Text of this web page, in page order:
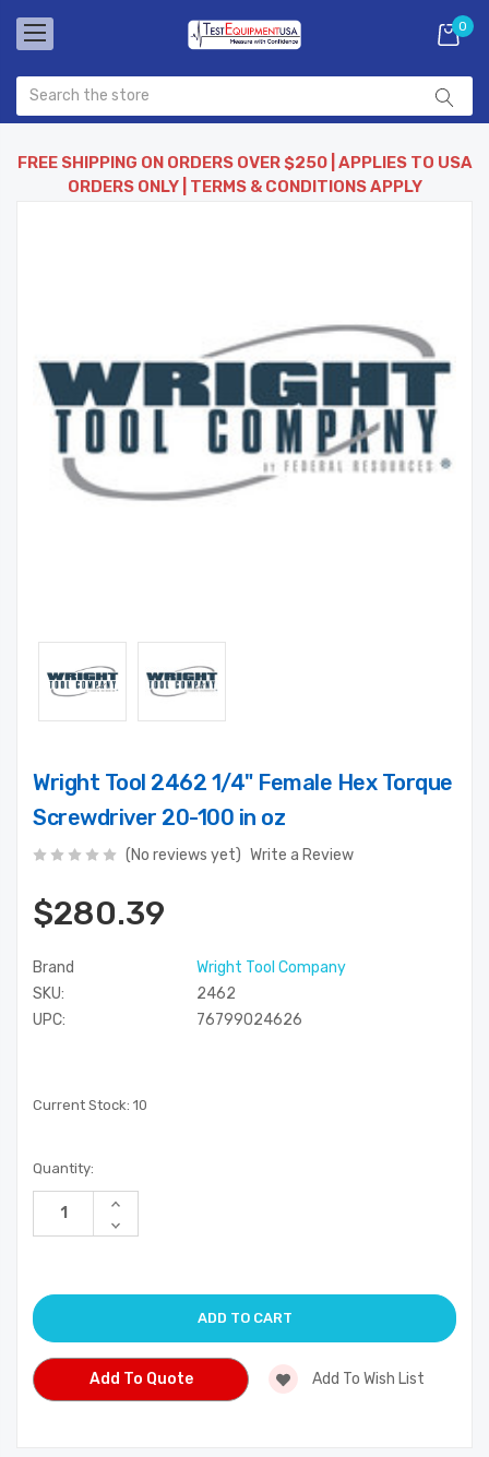
0
FREE SHIPPING ON ORDERS OVER $250 | APPLIES TO USA
ORDERS ONLY | TERMS & CONDITIONS APPLY
Wright Tool 2462 1/4" Female Hex Torque
Screwdriver 20-100 in oz
(No reviews yet) Write a Review
$280.39
Brand
Wright Tool Company
SKU:
2462
UPC:
76799024626
Current Stock: 10
Quantity:
Increase
of
Decrease
Quantity
Add To Quote Add To Wish List